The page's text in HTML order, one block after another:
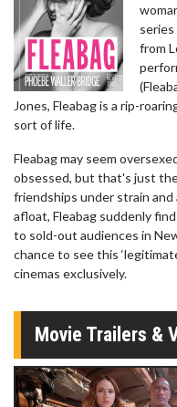
from
Jones, Fleabag is a rip-
sort of life.
Fleabag may seem
obsessed, but that's just
friendships under strain
afloat, Fleabag suddenly
to sold-out audiences in
chance to see this
cinemas exclusively.
Movie Trailers &